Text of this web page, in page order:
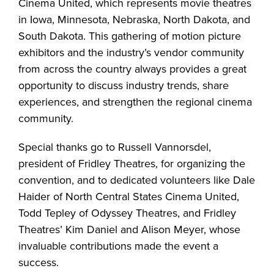
in Iowa, Minnesota, Nebraska, North Dakota, and
South Dakota. This gathering of motion picture
exhibitors and the industry’s vendor community
from across the country always provides a great
opportunity to discuss industry trends, share
experiences, and strengthen the regional cinema
community.
Special thanks go to Russell Vannorsdel,
president of Fridley Theatres, for organizing the
convention, and to dedicated volunteers like Dale
Haider of North Central States Cinema United,
Todd Tepley of Odyssey Theatres, and Fridley
Theatres’ Kim Daniel and Alison Meyer, whose
invaluable contributions made the event a
success.